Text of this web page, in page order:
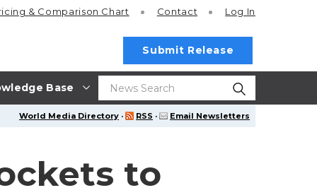
Base
& Comparison Chart Contact Log In
Submit Release
World Media Directory · RSS · Email Newsletters
to